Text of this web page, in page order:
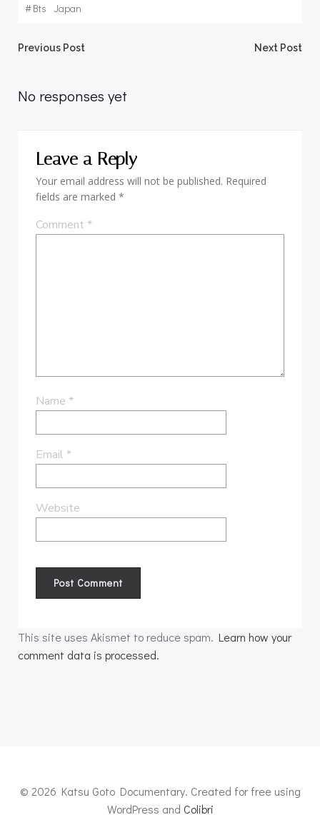
#Bts Japan
Post
navigation
Previous Post Next Post
No responses yet
Leave a Reply
Your email address will not be published. Required
fields are marked *
Comment *
Name *
Email *
Website
This site uses Akismet to reduce spam. Learn how your
comment data is processed.
© 2026 Katsu Goto Documentary. Created for free using
WordPress and Colibri